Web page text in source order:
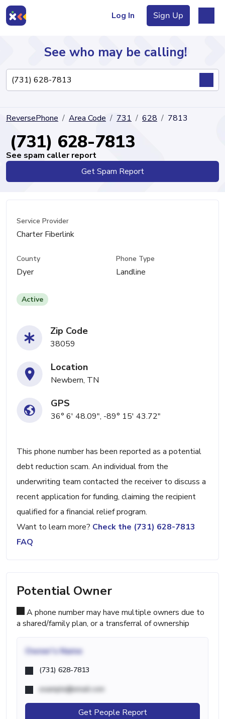
Log In Sign Up
Directory
See who may be calling!
ReversePhone Area Code 731 628 7813
(731) 628-7813
See spam caller report
Get Spam Report
Service Provider
Charter Fiberlink
County
Dyer
Phone Type
Landline
Active
Zip Code
38059
Location
Newbern, TN
GPS
36° 6' 48.09", -89° 15' 43.72"
This phone number has been reported as a potential
debt reduction scam. An individual from the
underwriting team contacted the receiver to discuss a
recent application for funding, claiming the recipient
qualified for a financial relief program.
Want to learn more? Check the (731) 628-7813
FAQ
Potential Owner
A phone number may have multiple owners due to
a shared/family plan, or a transferral of ownership
Owner's Name
(731) 628-7813
example@email.com
Get People Report